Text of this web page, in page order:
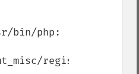
bin/php:
register